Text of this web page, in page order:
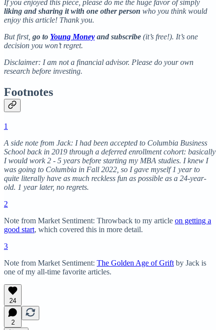
If you enjoyed this piece, please do me the huge favor of simply
liking and sharing it with one other person who you think would
enjoy this article! Thank you.
But first, go to Young Money and subscribe (it’s free!). It’s one
decision you won’t regret.
Disclaimer: I am not a financial advisor. Please do your own
research before investing.
Footnotes
1
A side note from Jack: I had been accepted to Columbia Business
School back in 2019 through a deferred enrollment cohort: basically
I would work 2 - 5 years before starting my MBA studies. I knew I
was going to Columbia in Fall 2022, so I gave myself 1 year to
quite literally have as much reckless fun as possible as a 24-year-
old. 1 year later, no regrets.
2
Note from Market Sentiment: Throwback to my article on getting a
good start, which covered this in more detail.
3
Note from Market Sentiment: The Golden Age of Grift by Jack is
one of my all-time favorite articles.
24
2